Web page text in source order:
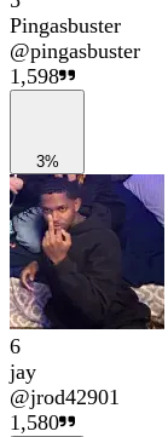
Pingasbuster
@pingasbuster
1,598
3%
6
jay
@jrod42901
1,580